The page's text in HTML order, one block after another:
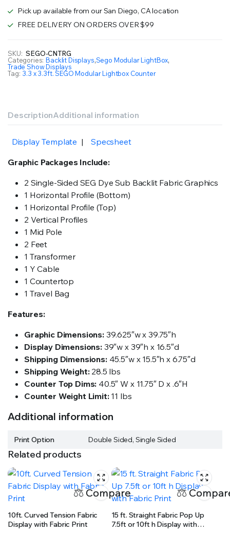
Modular
Lightbox
Sided
(Graphic
Package)
Pick up available from our San Diego, CA location
FREE DELIVERY ON ORDERS OVER $99
SKU: SEGO-CNTRG
Categories: Backlit Displays,Sego Modular LightBox,
Trade Show Displays
Tag: 3.3 x 3.3ft. SEGO Modular Lightbox Counter
DescriptionAdditional information
Display Template |
Specsheet
Graphic Packages Include:
2 Single-Sided SEG Dye Sub Backlit Fabric Graphics
1 Horizontal Profile (Bottom)
1 Horizontal Profile (Top)
2 Vertical Profiles
1 Mid Pole
2 Feet
1 Transformer
1 Y Cable
1 Countertop
1 Travel Bag
Features:
Graphic Dimensions:39.625″w x 39.75″h
Display Dimensions:39″w x 39″h x 16.5″d
Shipping Dimensions:45.5″w x 15.5″h x 6.75″d
Shipping Weight:28.5 lbs
Counter Top Dims: 40.5″ W x 11.75″ D x .6″H
Counter Weight Limit:11 lbs
Additional information
Print Option Double Sided, Single Sided
Related products
Compare
10ft. Curved Tension Fabric
Display with Fabric Print
15 ft. Straight Fabric Pop Up
7.5ft or 10ft h Display with